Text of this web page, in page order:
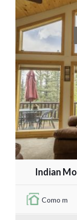
Indian
Como m